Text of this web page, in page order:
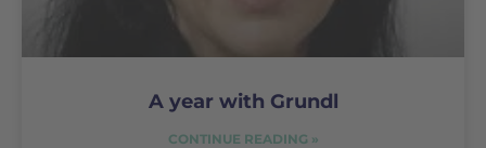
A year with Grundl
CONTINUE READING »